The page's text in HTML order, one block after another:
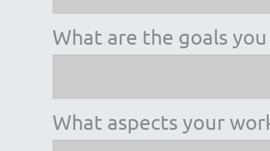
What are the goals
What aspects your